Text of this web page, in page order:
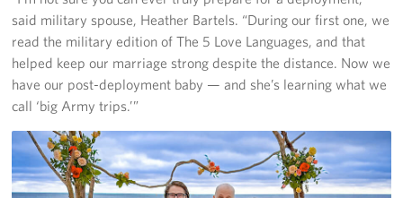
said military spouse, Heather Bartels. “During our first one, we
read the military edition of The 5 Love Languages, and that
helped keep our marriage strong despite the distance. Now we
have our post-deployment baby — and she’s learning what we
call ‘big Army trips.’”